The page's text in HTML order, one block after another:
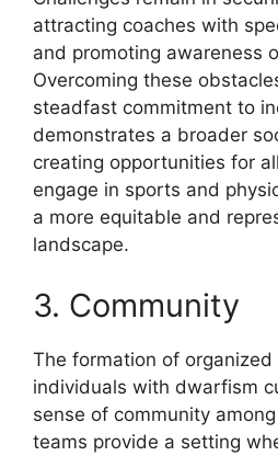
attracting coaches with
and promoting awareness
Overcoming these
steadfast commitment to
demonstrates a broader
creating opportunities for
engage in sports and
a more equitable and
landscape.
3. Community
The formation of
individuals with dwarfism
sense of community
teams provide a setting